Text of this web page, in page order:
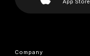
Company
App Store